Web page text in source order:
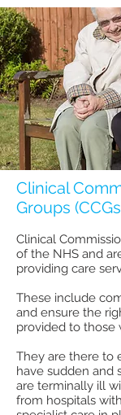
Clinical
Groups
Clinical
of the NHS and
providing care
These include
and ensure the
provided to those
They are there to
have sudden and
are terminally ill
from hospitals